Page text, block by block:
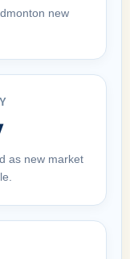
new
as new market